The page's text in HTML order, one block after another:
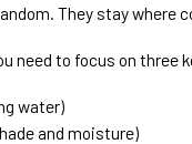
They stay where
need to focus on three
water)
and moisture)